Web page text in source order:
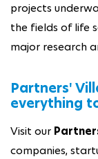
projects
the fields of life
major research
Partners'
everything
Visit our
companies,